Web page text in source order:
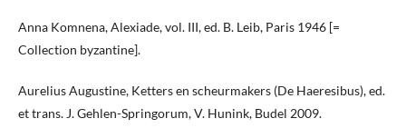
Anna Komnena, Alexiade, vol. III, ed. B. Leib, Paris 1946 [=
Collection byzantine].
Aurelius Augustine, Ketters en scheurmakers (De Haeresibus), ed.
et trans. J. Gehlen-Springorum, V. Hunink, Budel 2009.